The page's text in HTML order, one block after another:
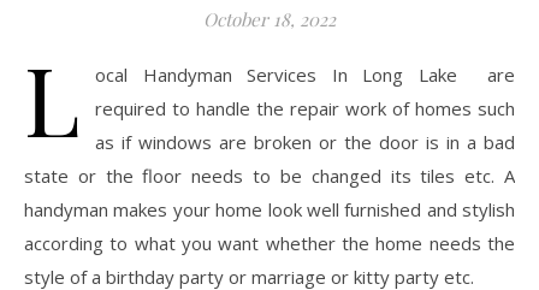
October 18, 2022
L
ocal Handyman Services In Long Lake are
required to handle the repair work of homes such
as if windows are broken or the door is in a bad
state or the floor needs to be changed its tiles etc. A
handyman makes your home look well furnished and stylish
according to what you want whether the home needs the
style of a birthday party or marriage or kitty party etc.